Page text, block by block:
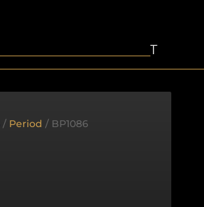
CONTACT
/ Period / BP1086